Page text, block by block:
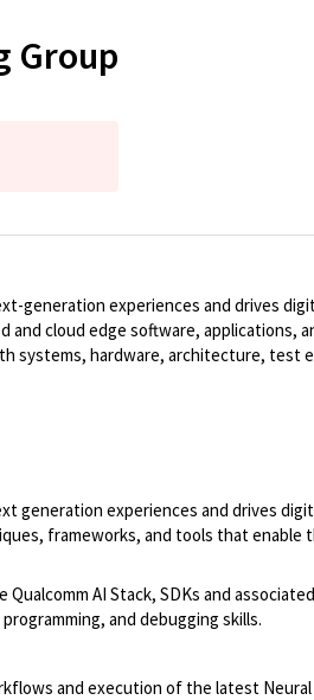
Group
generation experiences and drives
and cloud edge software,
systems, hardware, architecture,
generation experiences and drives
frameworks, and tools that
AI Stack, SDKs and
and debugging skills.
and execution of the latest